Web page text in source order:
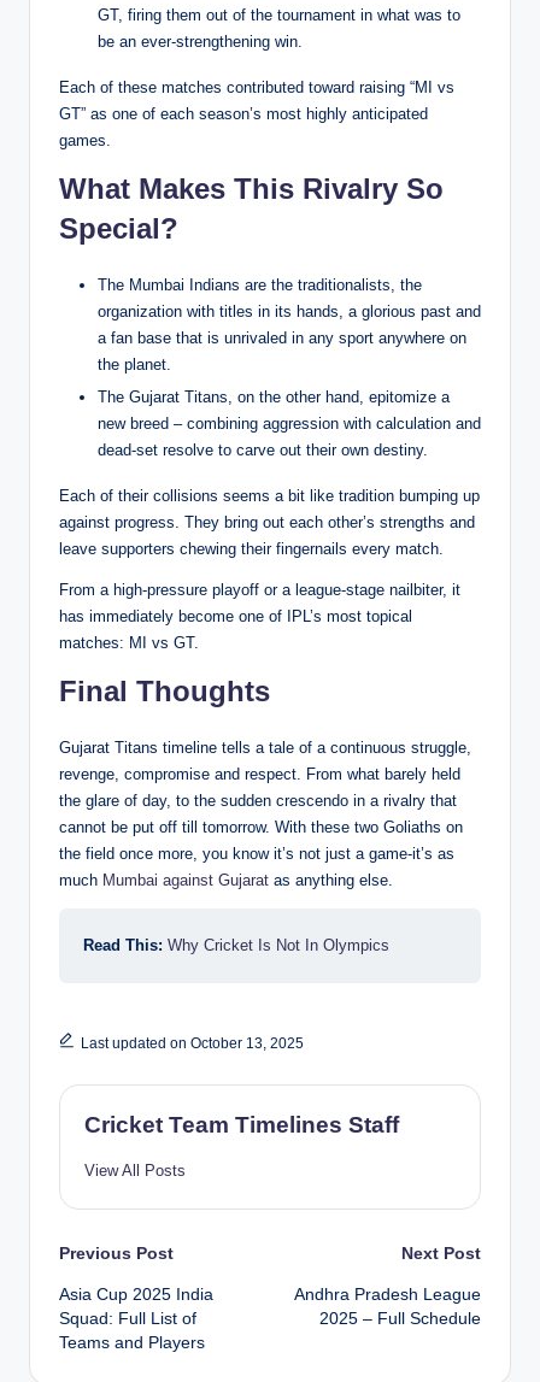
GT, firing them out of the tournament in what was to
be an ever-strengthening win.
Each of these matches contributed toward raising “MI vs
GT” as one of each season’s most highly anticipated
games.
What Makes This Rivalry So
Special?
The Mumbai Indians are the traditionalists, the
organization with titles in its hands, a glorious past and
a fan base that is unrivaled in any sport anywhere on
the planet.
The Gujarat Titans, on the other hand, epitomize a
new breed – combining aggression with calculation and
dead-set resolve to carve out their own destiny.
Each of their collisions seems a bit like tradition bumping up
against progress. They bring out each other’s strengths and
leave supporters chewing their fingernails every match.
From a high-pressure playoff or a league-stage nailbiter, it
has immediately become one of IPL’s most topical
matches: MI vs GT.
Final Thoughts
Gujarat Titans timeline tells a tale of a continuous struggle,
revenge, compromise and respect. From what barely held
the glare of day, to the sudden crescendo in a rivalry that
cannot be put off till tomorrow. With these two Goliaths on
the field once more, you know it’s not just a game-it’s as
much Mumbai against Gujarat as anything else.
Read This: Why Cricket Is Not In Olympics
Last updated on October 13, 2025
Cricket Team Timelines Staff
View All Posts
Post
navigation
Previous Post
Asia Cup 2025 India
Squad: Full List of
Teams and Players
Next Post
Andhra Pradesh League
2025 – Full Schedule